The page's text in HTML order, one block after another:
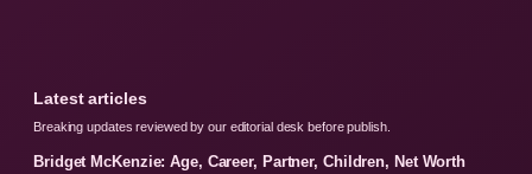
Latest articles
Breaking updates reviewed by our editorial desk before publish.
Bridget McKenzie: Age, Career, Partner, Children, Net Worth